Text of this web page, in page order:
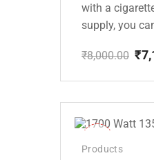
with a
supply, you
₹8,000.00
price
₹
price
Products